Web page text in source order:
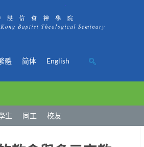
體 简体 English
生 同工 校友